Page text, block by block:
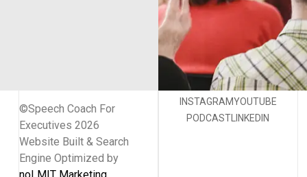
©Speech Coach For
Executives 2026
Website Built & Search
Engine Optimized by
INSTAGRAMYOUTUBE
PODCAST LINKEDIN